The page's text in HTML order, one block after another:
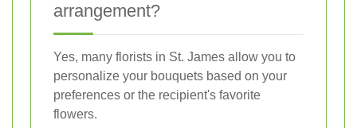
arrangement?
Yes, many florists in St. James allow you to
personalize your bouquets based on your
preferences or the recipient's favorite
flowers.